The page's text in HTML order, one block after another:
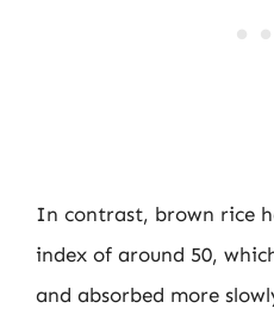
In contrast, brown rice
index of around 50,
and absorbed more